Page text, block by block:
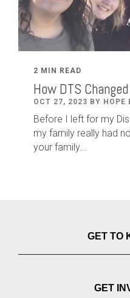
2 MIN READ
How DTS
OCT 27, 2023 BY HOPE
Before I left for my
my family really had
your family...
GET TO
GET